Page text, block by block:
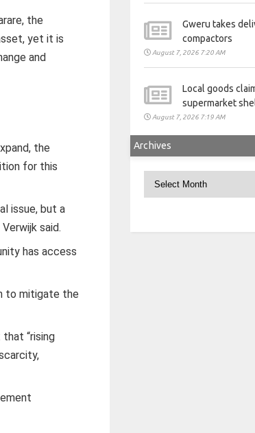
the
yet it is
and
the
for this
issue, but a
said.
has access
to mitigate the
“rising
Gweru takes
compactors
August 7, 2026 7:20 AM
Local goods
supermarket
August 7, 2026 7:19 AM
Archives